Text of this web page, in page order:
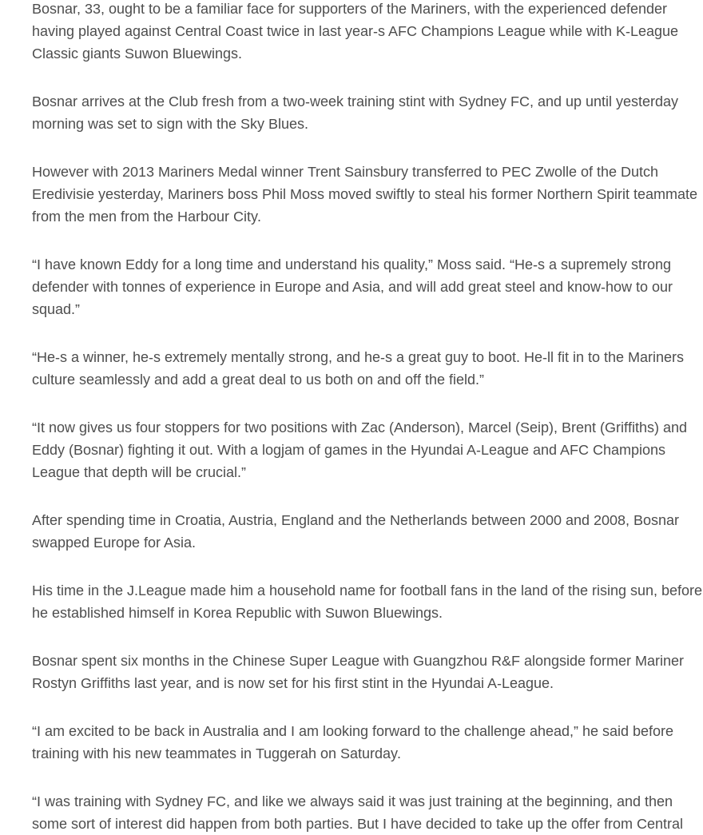
Bosnar, 33, ought to be a familiar face for supporters of the Mariners, with the experienced defender
having played against Central Coast twice in last year-s AFC Champions League while with K-League
Classic giants Suwon Bluewings.
Bosnar arrives at the Club fresh from a two-week training stint with Sydney FC, and up until yesterday
morning was set to sign with the Sky Blues.
However with 2013 Mariners Medal winner Trent Sainsbury transferred to PEC Zwolle of the Dutch
Eredivisie yesterday, Mariners boss Phil Moss moved swiftly to steal his former Northern Spirit teammate
from the men from the Harbour City.
“I have known Eddy for a long time and understand his quality,” Moss said. “He-s a supremely strong
defender with tonnes of experience in Europe and Asia, and will add great steel and know-how to our
squad.”
“He-s a winner, he-s extremely mentally strong, and he-s a great guy to boot. He-ll fit in to the Mariners
culture seamlessly and add a great deal to us both on and off the field.”
“It now gives us four stoppers for two positions with Zac (Anderson), Marcel (Seip), Brent (Griffiths) and
Eddy (Bosnar) fighting it out. With a logjam of games in the Hyundai A-League and AFC Champions
League that depth will be crucial.”
After spending time in Croatia, Austria, England and the Netherlands between 2000 and 2008, Bosnar
swapped Europe for Asia.
His time in the J.League made him a household name for football fans in the land of the rising sun, before
he established himself in Korea Republic with Suwon Bluewings.
Bosnar spent six months in the Chinese Super League with Guangzhou R&F alongside former Mariner
Rostyn Griffiths last year, and is now set for his first stint in the Hyundai A-League.
“I am excited to be back in Australia and I am looking forward to the challenge ahead,” he said before
training with his new teammates in Tuggerah on Saturday.
“I was training with Sydney FC, and like we always said it was just training at the beginning, and then
some sort of interest did happen from both parties. But I have decided to take up the offer from Central